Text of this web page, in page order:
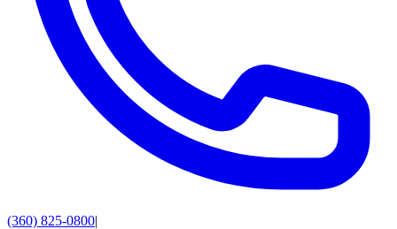
(360) 825-0800|